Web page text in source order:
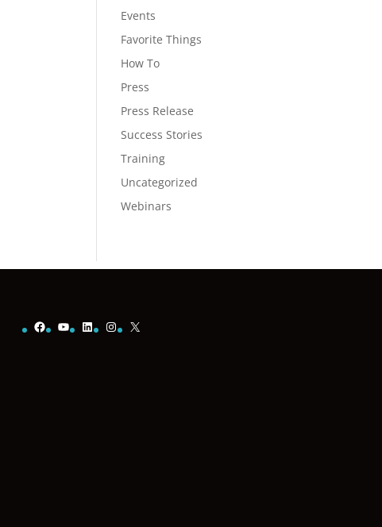
Events
Favorite Things
How To
Press
Press Release
Success Stories
Training
Uncategorized
Webinars
Facebook
YouTube
LinkedInInstagram
X